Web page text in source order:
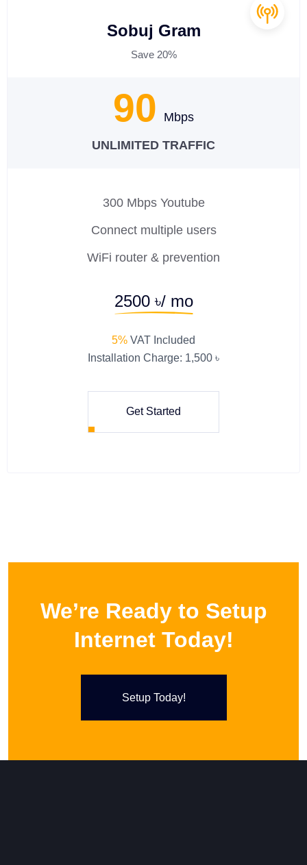
Sobuj Gram
Save 20%
90 Mbps
UNLIMITED TRAFFIC
300 Mbps Youtube
Connect multiple users
WiFi router & prevention
2500 ৳/ mo
5% VAT Included
Installation Charge: 1,500 ৳
Get Started
We’re Ready to Setup
Internet Today!
Setup Today!